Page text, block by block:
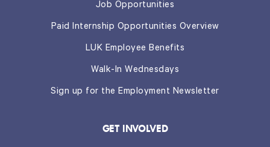
Job Opportunities
Paid Internship Opportunities Overview
LUK Employee Benefits
Walk-In Wednesdays
Sign up for the Employment Newsletter
GET INVOLVED